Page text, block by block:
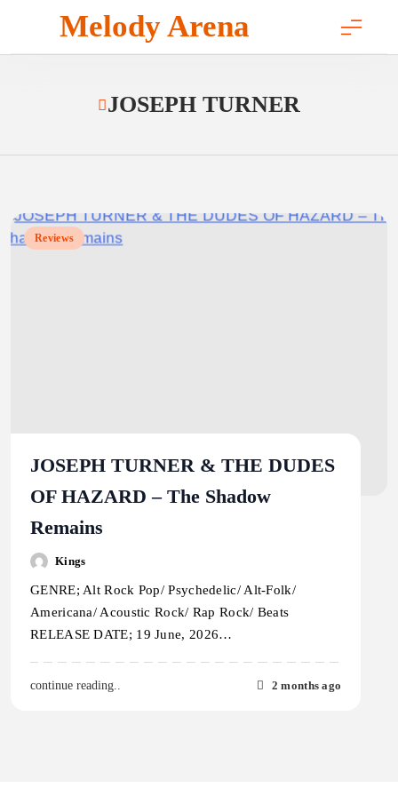
content
Melody Arena
JOSEPH TURNER
Reviews
JOSEPH TURNER & THE DUDES
OF HAZARD – The Shadow
Remains
Kings
GENRE; Alt Rock Pop/ Psychedelic/ Alt-Folk/
Americana/ Acoustic Rock/ Rap Rock/ Beats
RELEASE DATE; 19 June, 2026…
continue reading.. 2 months ago